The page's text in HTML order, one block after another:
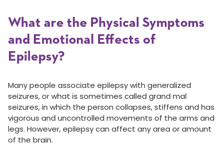
What are the Physical Symptoms
and Emotional Effects of
Epilepsy?
Many people associate epilepsy with generalized
seizures, or what is sometimes called grand mal
seizures, in which the person collapses, stiffens and has
vigorous and uncontrolled movements of the arms and
legs. However, epilepsy can affect any area or amount
of the brain.